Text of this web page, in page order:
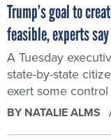
Trump’s goal to
feasible, experts say
A Tuesday
state-by-state
exert some
BY NATALIE ALMS